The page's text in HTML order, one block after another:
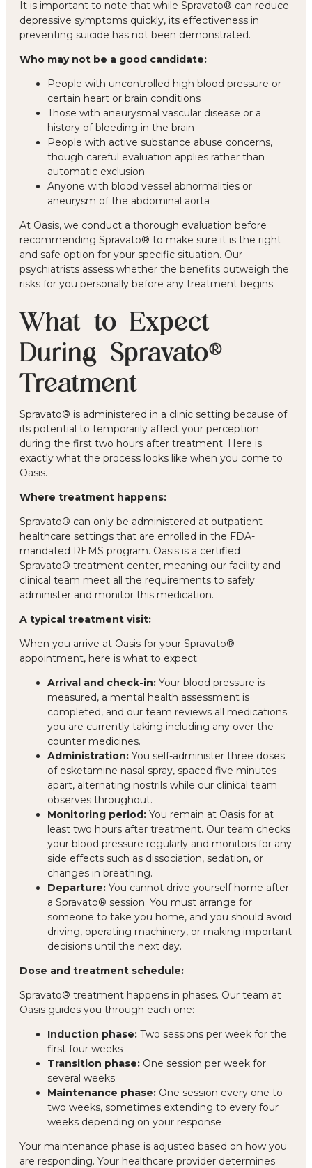
It is important to note that while Spravato® can reduce
depressive symptoms quickly, its effectiveness in
preventing suicide has not been demonstrated.
Who may not be a good candidate:
People with uncontrolled high blood pressure or
certain heart or brain conditions
Those with aneurysmal vascular disease or a
history of bleeding in the brain
People with active substance abuse concerns,
though careful evaluation applies rather than
automatic exclusion
Anyone with blood vessel abnormalities or
aneurysm of the abdominal aorta
At Oasis, we conduct a thorough evaluation before
recommending Spravato® to make sure it is the right
and safe option for your specific situation. Our
psychiatrists assess whether the benefits outweigh the
risks for you personally before any treatment begins.
What to Expect
During Spravato®
Treatment
Spravato® is administered in a clinic setting because of
its potential to temporarily affect your perception
during the first two hours after treatment. Here is
exactly what the process looks like when you come to
Oasis.
Where treatment happens:
Spravato® can only be administered at outpatient
healthcare settings that are enrolled in the FDA-
mandated REMS program. Oasis is a certified
Spravato® treatment center, meaning our facility and
clinical team meet all the requirements to safely
administer and monitor this medication.
A typical treatment visit:
When you arrive at Oasis for your Spravato®
appointment, here is what to expect:
Arrival and check-in: Your blood pressure is
measured, a mental health assessment is
completed, and our team reviews all medications
you are currently taking including any over the
counter medicines.
Administration: You self-administer three doses
of esketamine nasal spray, spaced five minutes
apart, alternating nostrils while our clinical team
observes throughout.
Monitoring period: You remain at Oasis for at
least two hours after treatment. Our team checks
your blood pressure regularly and monitors for any
side effects such as dissociation, sedation, or
changes in breathing.
Departure: You cannot drive yourself home after
a Spravato® session. You must arrange for
someone to take you home, and you should avoid
driving, operating machinery, or making important
decisions until the next day.
Dose and treatment schedule:
Spravato® treatment happens in phases. Our team at
Oasis guides you through each one:
Induction phase: Two sessions per week for the
first four weeks
Transition phase: One session per week for
several weeks
Maintenance phase: One session every one to
two weeks, sometimes extending to every four
weeks depending on your response
Your maintenance phase is adjusted based on how you
are responding. Your healthcare provider determines